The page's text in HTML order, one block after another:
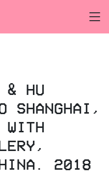
& HU
SHANGHAI,
WITH
2018